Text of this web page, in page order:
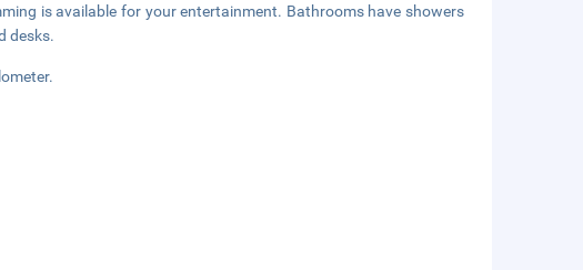
is available for your entertainment. Bathrooms have showers
desks.